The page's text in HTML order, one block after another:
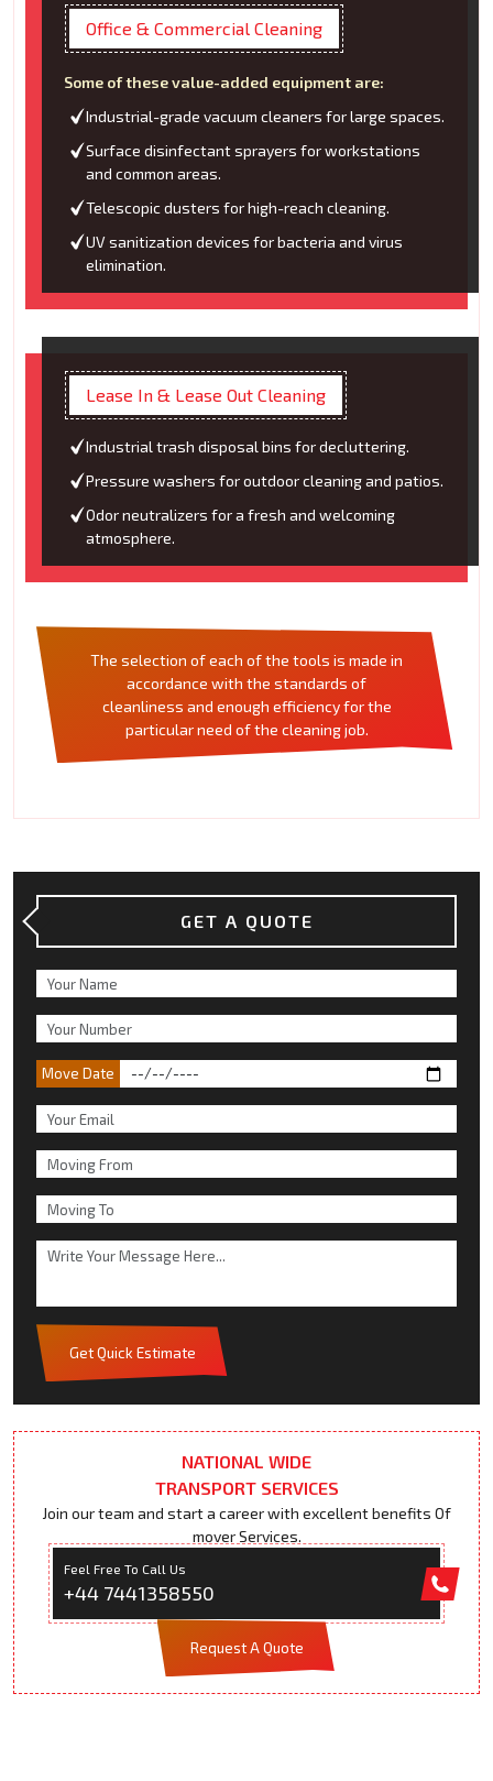
Office & Commercial Cleaning
Some of these value-added equipment are:
Industrial-grade vacuum cleaners for large spaces.
Surface disinfectant sprayers for workstations
and common areas.
Telescopic dusters for high-reach cleaning.
UV sanitization devices for bacteria and virus
elimination.
Lease In & Lease Out Cleaning
Industrial trash disposal bins for decluttering.
Pressure washers for outdoor cleaning and patios.
Odor neutralizers for a fresh and welcoming
atmosphere.
The selection of each of the tools is made in
accordance with the standards of
cleanliness and enough efficiency for the
particular need of the cleaning job.
GET A QUOTE
Move Date
Get Quick Estimate
NATIONAL WIDE
TRANSPORT SERVICES
Join our team and start a career with excellent benefits Of
mover Services.
Feel Free To Call Us
+44 7441358550
Request A Quote